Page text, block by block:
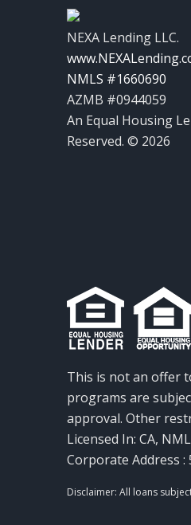
NEXA Lending LLC.
NMLS #1660690
AZMB #0944059
An Equal Housing
Reserved. © 2026
This is not an offer
programs are
approval. Other
Licensed In: CA,
Corporate Address :